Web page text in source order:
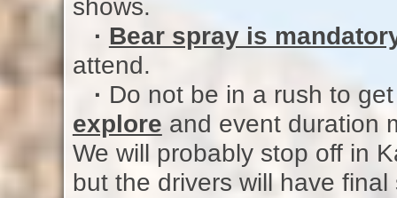
shows.
· Bear spray is
attend.
· Do not be in a rush to
explore and event duration
We will probably stop off in
but the drivers will have